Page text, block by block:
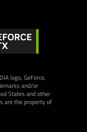
logo, GeForce,
and/or
States and other
are the property of